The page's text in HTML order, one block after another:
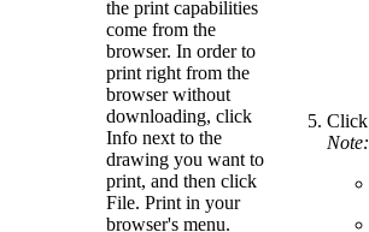
the print capabilities
come from the
browser. In order to
print right from the
browser without
downloading, click
Info next to the
drawing you want to
print, and then click
File. Print in your
browser's menu.
Click
Note: